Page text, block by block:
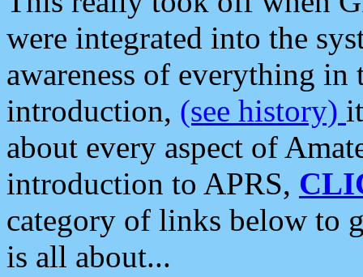
were integrated into the
awareness of everything in
introduction, (see history)
about every aspect of
introduction to APRS,
category of links below to
is all about...